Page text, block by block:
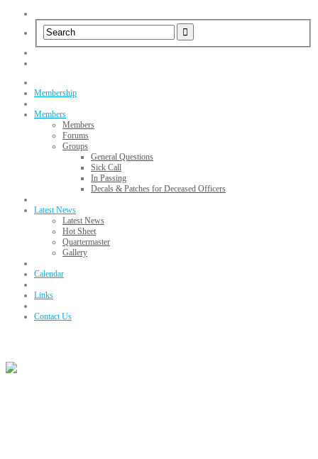
Membership
Members
Members
Forums
Groups
General Questions
Sick Call
In Passing
Decals & Patches for Deceased Officers
Latest News
Latest News
Hot Sheet
Quartermaster
Gallery
Calendar
Links
Contact Us